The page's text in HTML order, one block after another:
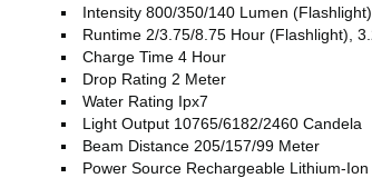
Intensity 800/350/140 Lumen (Flashlight)
Runtime 2/3.75/8.75 Hour (Flashlight),
Charge Time 4 Hour
Drop Rating 2 Meter
Water Rating Ipx7
Light Output 10765/6182/2460 Candela
Beam Distance 205/157/99 Meter
Power Source Rechargeable Lithium-Ion